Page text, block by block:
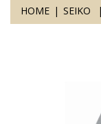
HOME SEIKO